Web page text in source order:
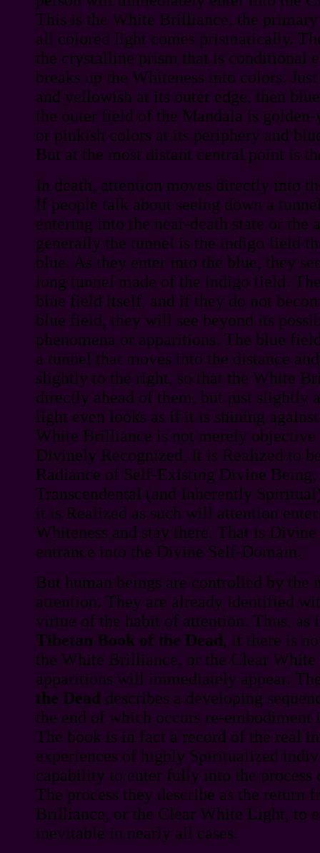
This is the White Brilliance, the
all colored light comes prismatically.
the crystalline prism that is conditional
breaks up the Whiteness into colors.
and yellowish at its outer edge, then
the outer field of the Mandala is
or pinkish colors at its periphery and
But at the most distant central point is
In death, attention moves directly into
If people talk about seeing down a
entering into the near-death state or the
generally the tunnel is the indigo field
blue. As they enter into the blue, they
long tunnel made of the indigo field.
blue field itself, and if they do not
blue field, they will see beyond its
phenomena or apparitions. The blue
a tunnel that moves into the distance
slightly to the right, so that the White
directly ahead of them, but just slightly
light even looks as if it is shining
White Brilliance is not merely
Divinely Recognized, It is Realized to
Radiance of Self-Existing Divine Being,
Transcendental (and Inherently
it is Realized as such will attention
Whiteness and stay there. That is
entrance into the Divine Self-Domain.
But human beings are controlled by the
attention. They are already identified
virtue of the habit of attention. Thus, as
Tibetan Book of the Dead, if there is
the White Brilliance, or the Clear
apparitions will immediately appear.
the Dead describes a developing
the end of which occurs re-embodiment
The book is in fact a record of the real
experiences of highly Spiritualized
capability to enter fully into the process
The process they describe as the return
Brilliance, or the Clear White Light, to
inevitable in nearly all cases.